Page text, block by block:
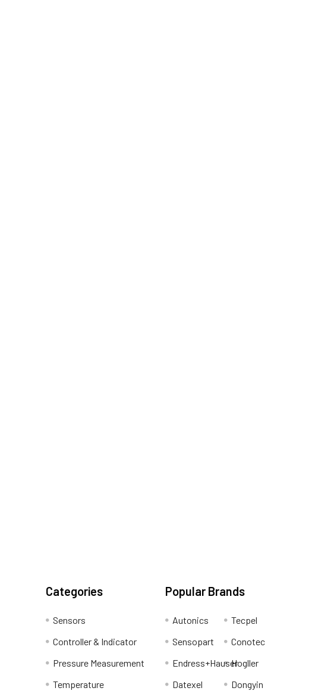
Categories
Sensors
Controller & Indicator
Pressure Measurement
Temperature
Popular Brands
Autonics
Sensopart
Endress+Hauser
Datexel
Tecpel
Conotec
Hogller
Dongyin